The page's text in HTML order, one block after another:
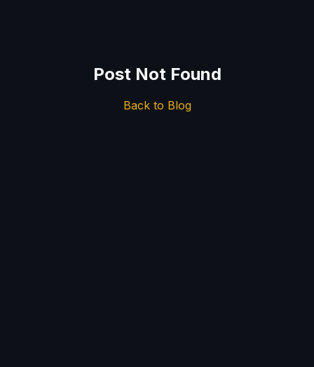
Post Not Found
Back to Blog